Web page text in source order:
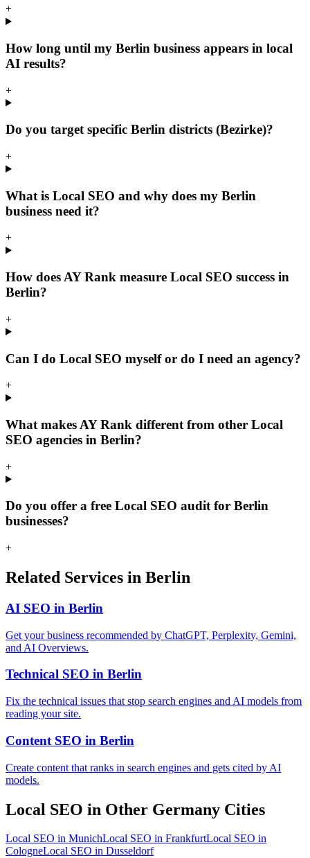
+
How long until my Berlin business appears in local
AI results?
+
Do you target specific Berlin districts (Bezirke)?
+
What is Local SEO and why does my Berlin
business need it?
+
How does AY Rank measure Local SEO success in
Berlin?
+
Can I do Local SEO myself or do I need an agency?
+
What makes AY Rank different from other Local
SEO agencies in Berlin?
+
Do you offer a free Local SEO audit for Berlin
businesses?
+
Related Services in Berlin
AI SEO in Berlin
Get your business recommended by ChatGPT, Perplexity, Gemini,
and AI Overviews.
Technical SEO in Berlin
Fix the technical issues that stop search engines and AI models from
reading your site.
Content SEO in Berlin
Create content that ranks in search engines and gets cited by AI
models.
Local SEO in Other Germany Cities
Local SEO in MunichLocal SEO in FrankfurtLocal SEO in
CologneLocal SEO in Dusseldorf